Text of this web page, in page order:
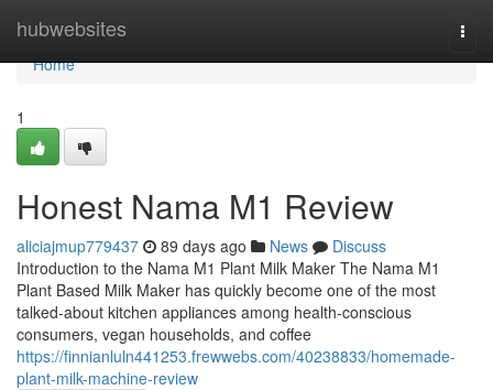
hubwebsites
Home
Home
1
Honest Nama M1 Review
aliciajmup779437 89 days ago News
Discuss
Introduction to the Nama M1 Plant Milk Maker The Nama M1
Plant Based Milk Maker has quickly become one of the most
talked-about kitchen appliances among health-conscious
consumers, vegan households, and coffee
https://finnianluln441253.frewwebs.com/40238833/homemade-
plant-milk-machine-review